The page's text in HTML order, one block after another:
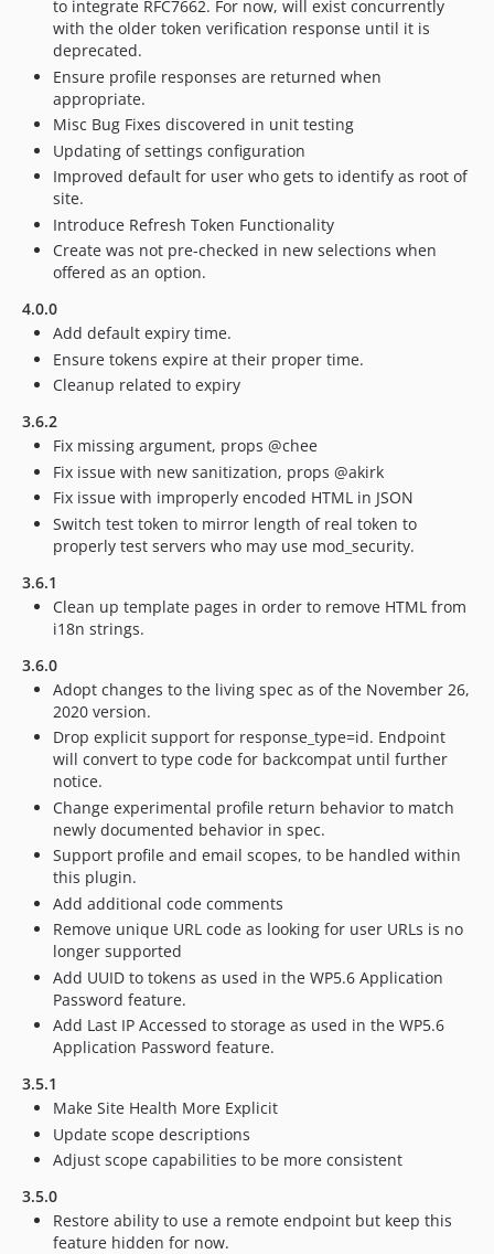
to integrate RFC7662. For now, will exist concurrently
with the older token verification response until it is
deprecated.
Ensure profile responses are returned when
appropriate.
Misc Bug Fixes discovered in unit testing
Updating of settings configuration
Improved default for user who gets to identify as root of
site.
Introduce Refresh Token Functionality
Create was not pre-checked in new selections when
offered as an option.
4.0.0
Add default expiry time.
Ensure tokens expire at their proper time.
Cleanup related to expiry
3.6.2
Fix missing argument, props @chee
Fix issue with new sanitization, props @akirk
Fix issue with improperly encoded HTML in JSON
Switch test token to mirror length of real token to
properly test servers who may use mod_security.
3.6.1
Clean up template pages in order to remove HTML from
i18n strings.
3.6.0
Adopt changes to the living spec as of the November 26,
2020 version.
Drop explicit support for response_type=id. Endpoint
will convert to type code for backcompat until further
notice.
Change experimental profile return behavior to match
newly documented behavior in spec.
Support profile and email scopes, to be handled within
this plugin.
Add additional code comments
Remove unique URL code as looking for user URLs is no
longer supported
Add UUID to tokens as used in the WP5.6 Application
Password feature.
Add Last IP Accessed to storage as used in the WP5.6
Application Password feature.
3.5.1
Make Site Health More Explicit
Update scope descriptions
Adjust scope capabilities to be more consistent
3.5.0
Restore ability to use a remote endpoint but keep this
feature hidden for now.